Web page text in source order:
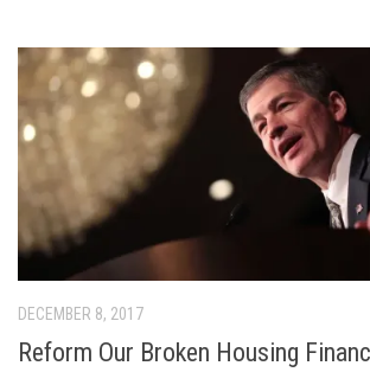
DECEMBER 8, 2017
Reform Our Broken Housing